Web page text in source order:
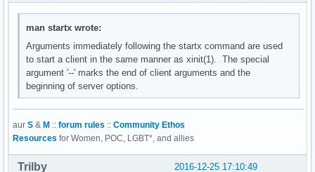
man startx wrote:
Arguments immediately following the startx command are used
to start a client in the same manner as xinit(1). The special
argument '--' marks the end of client arguments and the
beginning of server options.
aur S & M :: forum rules :: Community Ethos
Resources for Women, POC, LGBT*, and allies
2016-12-25 17:10:49
Trilby